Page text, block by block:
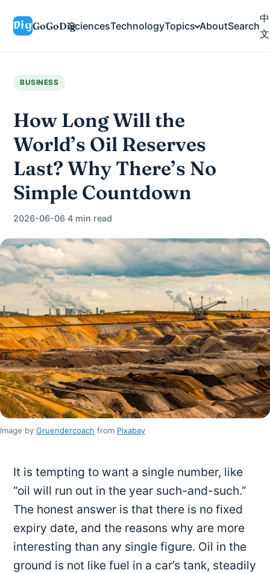
GoGoDigSciencesTechnologyTopics AboutSearch
中
文
BUSINESS
How Long Will the
World’s Oil Reserves
Last? Why There’s No
Simple Countdown
2026-06-06·4 min read
Image by Gruendercoach from Pixabay
It is tempting to want a single number, like
“oil will run out in the year such-and-such.”
The honest answer is that there is no fixed
expiry date, and the reasons why are more
interesting than any single figure. Oil in the
ground is not like fuel in a car’s tank, steadily